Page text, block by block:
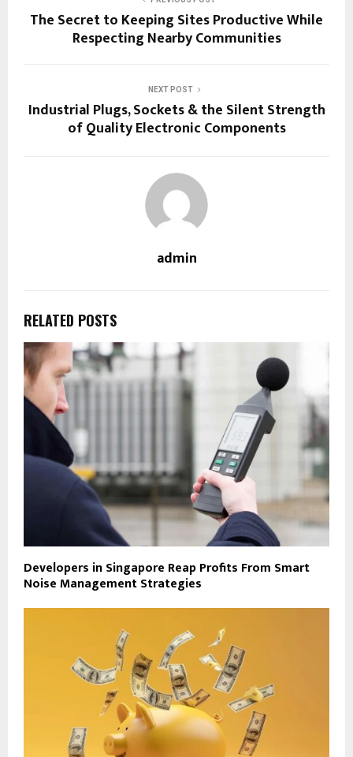
The Secret to Keeping Sites Productive While
Respecting Nearby Communities
NEXT POST
Industrial Plugs, Sockets & the Silent Strength
of Quality Electronic Components
admin
RELATED POSTS
Developers in Singapore Reap Profits From Smart
Noise Management Strategies